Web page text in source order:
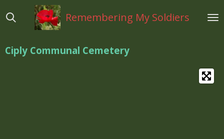
direct
hoofdinhoud
Remembering My Soldiers
Ciply Communal Cemetery